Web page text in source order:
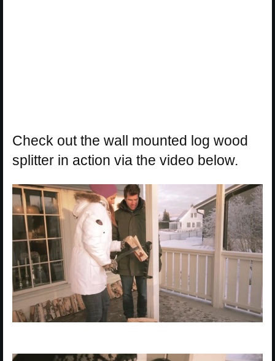
Check out the wall mounted log wood
splitter in action via the video below.